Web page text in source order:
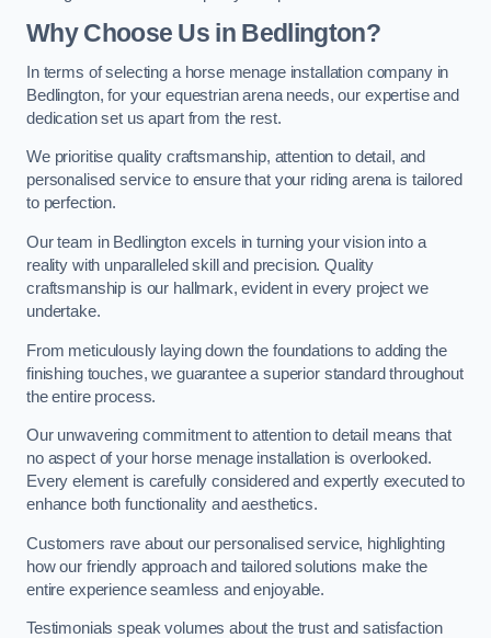
Why Choose Us in Bedlington?
In terms of selecting a horse menage installation company in
Bedlington, for your equestrian arena needs, our expertise and
dedication set us apart from the rest.
We prioritise quality craftsmanship, attention to detail, and
personalised service to ensure that your riding arena is tailored
to perfection.
Our team in Bedlington excels in turning your vision into a
reality with unparalleled skill and precision. Quality
craftsmanship is our hallmark, evident in every project we
undertake.
From meticulously laying down the foundations to adding the
finishing touches, we guarantee a superior standard throughout
the entire process.
Our unwavering commitment to attention to detail means that
no aspect of your horse menage installation is overlooked.
Every element is carefully considered and expertly executed to
enhance both functionality and aesthetics.
Customers rave about our personalised service, highlighting
how our friendly approach and tailored solutions make the
entire experience seamless and enjoyable.
Testimonials speak volumes about the trust and satisfaction